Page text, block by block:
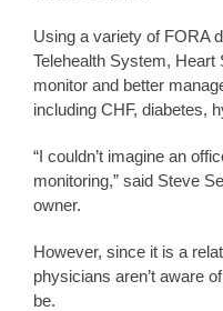
Using a variety of FORA
Telehealth System,
monitor and better
including CHF, diabetes,
“I couldn’t imagine an
monitoring,” said Steve
owner.
However, since it is a
physicians aren’t aware
be.